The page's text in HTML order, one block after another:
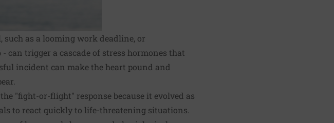
as a looming work deadline, or
can trigger a cascade of stress hormones that
incident can make the heart pound and
"fight-or-flight" response because it evolved as
to react quickly to life-threatening situations.